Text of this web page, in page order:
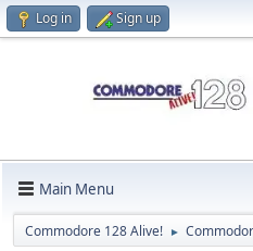
Log in Sign up
Main Menu
Commodore 128 Alive! ►